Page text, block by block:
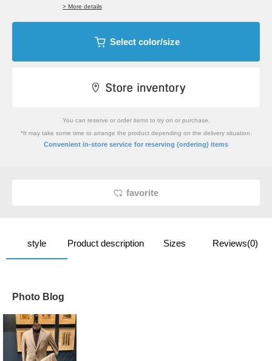
> More details
Select color/size
You can reserve or order items to try on or purchase.
*It may take some time to arrange the product depending on the delivery situation.
Convenient in-store service for reserving (ordering) items
favorite
style Product description Sizes Reviews(0)
Photo Blog